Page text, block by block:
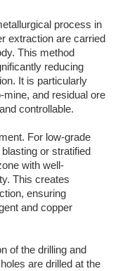
process in
extraction are carried
This method
reducing
It is particularly
and residual ore
controllable.
For low-grade
or stratified
with well-
This creates
ensuring
and copper
of the drilling and
are drilled at the